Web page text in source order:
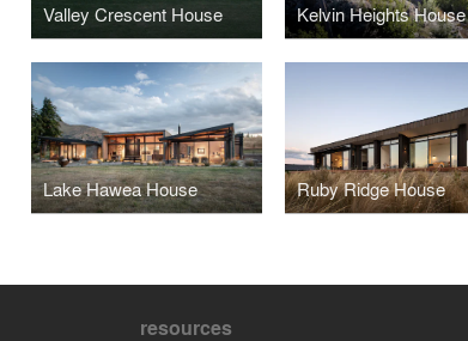
Valley Crescent House Kelvin Heights House
Lake Hawea House Ruby Ridge House
resources